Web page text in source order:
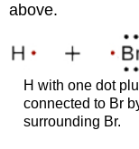
above.
H with one dot
connected to Br
surrounding Br.